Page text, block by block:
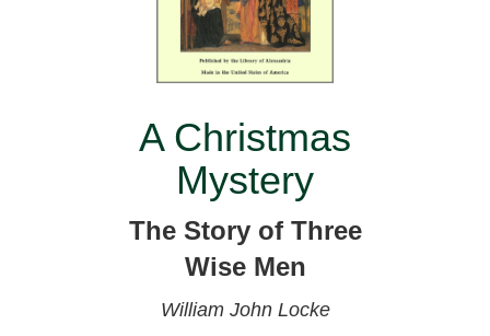
A Christmas
Mystery
The Story of Three
Wise Men
William John Locke